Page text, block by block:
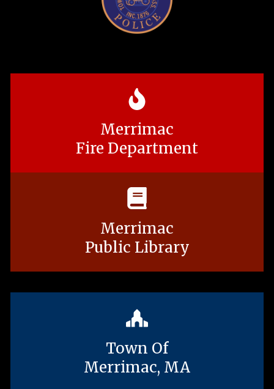
Merrimac
Fire Department
Merrimac
Public Library
Town Of
Merrimac, MA